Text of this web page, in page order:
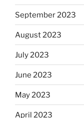
September 2023
August 2023
July 2023
June 2023
May 2023
April 2023